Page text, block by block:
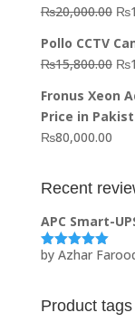
₨20,000.00 ₨
Pollo CCTV
₨15,800.00 ₨
Fronus Xeon
Price in
₨80,000.00
Recent
APC Smart-
Rated5out
by Azhar
Product tags